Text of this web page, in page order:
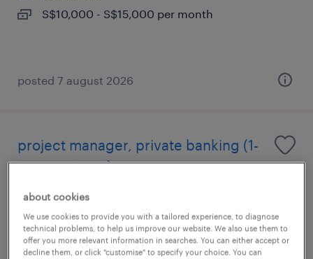
S$10,000 - S$15,000 per month
posted 7 august 2026
project manager, private banking (1-
year contract)
permanent
about cookies
We use cookies to provide you with a tailored experience, to diagnose
technical problems, to help us improve our website. We also use them to
offer you more relevant information in searches. You can either accept or
decline them, or click "customise" to specify your choice. You can